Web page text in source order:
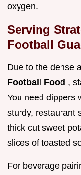
oxygen.
Serving
Football
Due to the dense
Football Food ,
You need dippers
sturdy, restaurant
thick cut sweet
slices of toasted
For beverage